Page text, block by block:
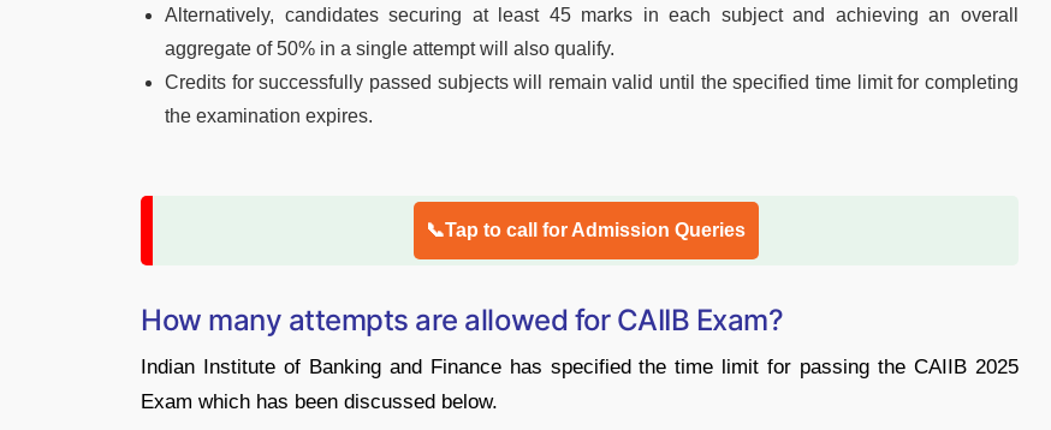
Alternatively, candidates securing at least 45 marks in each subject and achieving an overall
aggregate of 50% in a single attempt will also qualify.
Credits for successfully passed subjects will remain valid until the specified time limit for completing
the examination expires.
📞Tap to call for Admission Queries
How many attempts are allowed for CAIIB Exam?
Indian Institute of Banking and Finance has specified the time limit for passing the CAIIB 2025
Exam which has been discussed below.